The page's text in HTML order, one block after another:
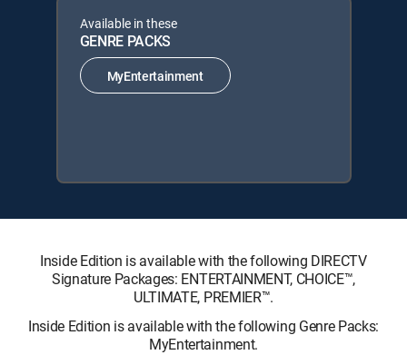
Available in these
GENRE PACKS
MyEntertainment
Inside Edition is available with the following DIRECTV
Signature Packages: ENTERTAINMENT, CHOICE™,
ULTIMATE, PREMIER™.
Inside Edition is available with the following Genre Packs:
MyEntertainment.